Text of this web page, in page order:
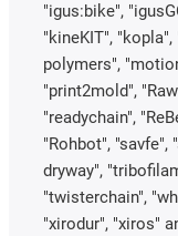
"igus:bike",
"kineKIT",
polymers",
"print2mold",
"readychain",
"Rohbot", "savfe",
dryway",
"twisterchain",
"xirodur", "xiros"